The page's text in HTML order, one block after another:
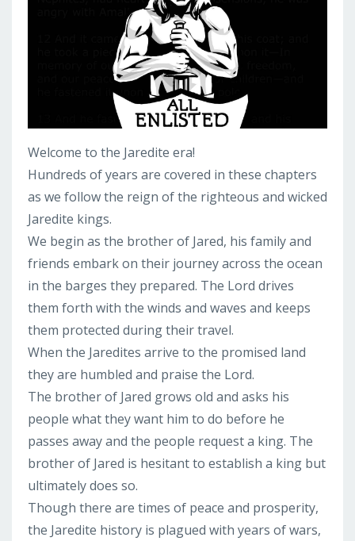
Welcome to the Jaredite era!
Hundreds of years are covered in these chapters
as we follow the reign of the righteous and wicked
Jaredite kings.
We begin as the brother of Jared, his family and
friends embark on their journey across the ocean
in the barges they prepared. The Lord drives
them forth with the winds and waves and keeps
them protected during their travel.
When the Jaredites arrive to the promised land
they are humbled and praise the Lord.
The brother of Jared grows old and asks his
people what they want him to do before he
passes away and the people request a king. The
brother of Jared is hesitant to establish a king but
ultimately does so.
Though there are times of peace and prosperity,
the Jaredite history is plagued with years of wars,